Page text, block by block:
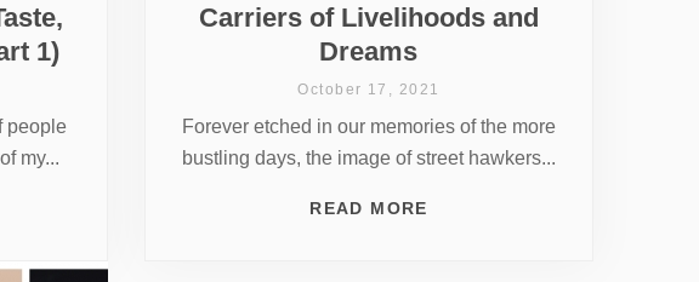
1)
people
my...
Carriers of Livelihoods and
Dreams
October 17, 2021
Forever etched in our memories of the more
bustling days, the image of street hawkers...
READ MORE